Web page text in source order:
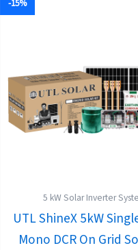
-15%
5 kW Solar Inverter
UTL ShineX 5kW
Mono DCR On Grid